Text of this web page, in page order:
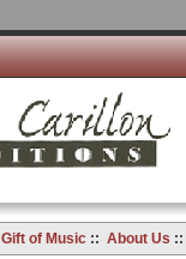
Gift of Music:: About Us